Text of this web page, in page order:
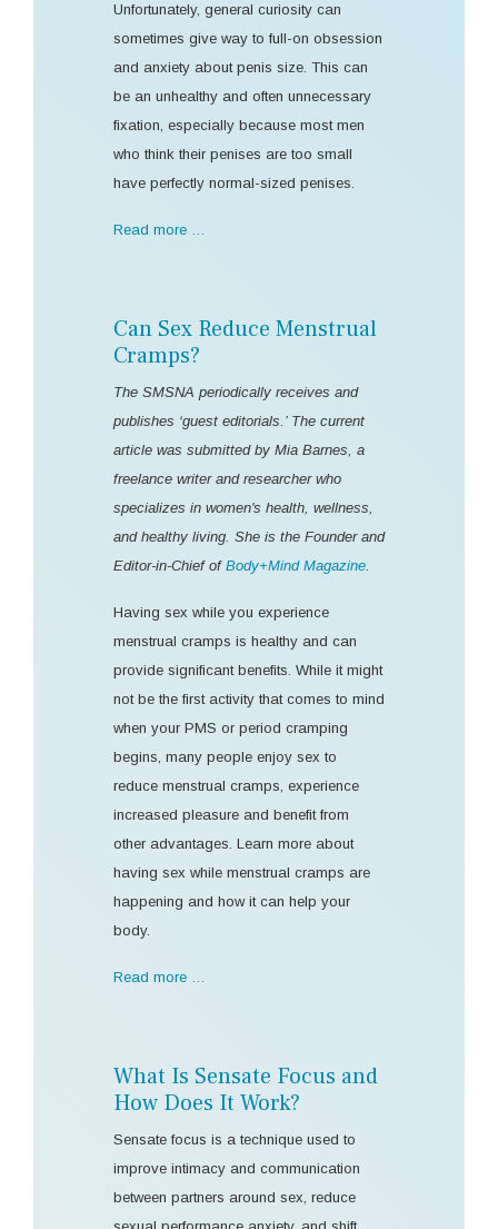
Unfortunately, general curiosity can
sometimes give way to full-on obsession
and anxiety about penis size. This can
be an unhealthy and often unnecessary
fixation, especially because most men
who think their penises are too small
have perfectly normal-sized penises.
Read more …
Can Sex Reduce Menstrual
Cramps?
The SMSNA periodically receives and
publishes ‘guest editorials.’ The current
article was submitted by Mia Barnes, a
freelance writer and researcher who
specializes in women's health, wellness,
and healthy living. She is the Founder and
Editor-in-Chief of Body+Mind Magazine.
Having sex while you experience
menstrual cramps is healthy and can
provide significant benefits. While it might
not be the first activity that comes to mind
when your PMS or period cramping
begins, many people enjoy sex to
reduce menstrual cramps, experience
increased pleasure and benefit from
other advantages. Learn more about
having sex while menstrual cramps are
happening and how it can help your
body.
Read more …
What Is Sensate Focus and
How Does It Work?
Sensate focus is a technique used to
improve intimacy and communication
between partners around sex, reduce